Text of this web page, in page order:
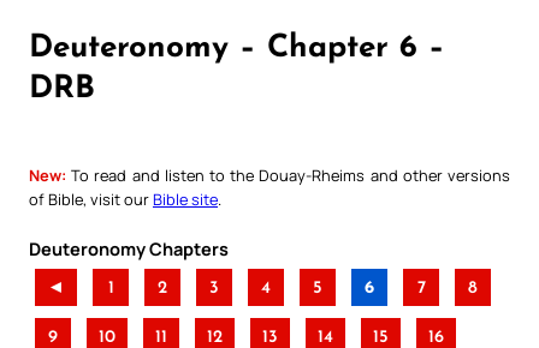
Deuteronomy – Chapter 6 –
DRB
New: To read and listen to the Douay-Rheims and other versions
of Bible, visit ourBible site
Deuteronomy Chapters
◄ 1 2 3 4 5 6 7 8
9 10 11 12 13 14 15 16